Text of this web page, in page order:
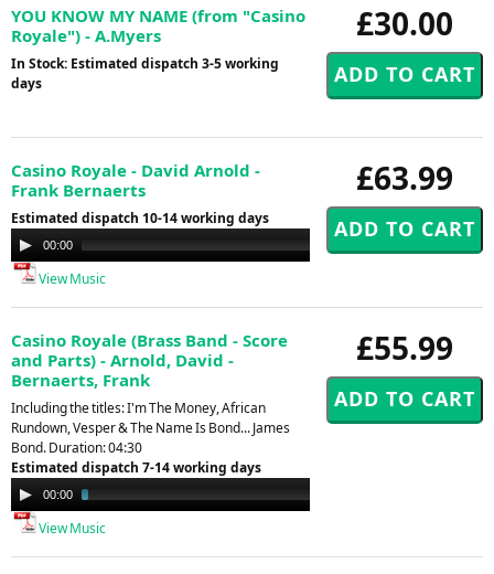
£30.00
YOU KNOW MY NAME (from "Casino
Royale") - A.Myers
In Stock: Estimated dispatch 3-5 working
days
£63.99
Casino Royale - David Arnold -
Frank Bernaerts
Estimated dispatch 10-14 working days
Audio
Player
00:00
View Music
£55.99
Casino Royale (Brass Band - Score
and Parts) - Arnold, David -
Bernaerts, Frank
Including the titles: I'm The Money, African
Rundown, Vesper & The Name Is Bond... James
Bond. Duration: 04:30
Estimated dispatch 7-14 working days
Audio
Player
00:00
View Music